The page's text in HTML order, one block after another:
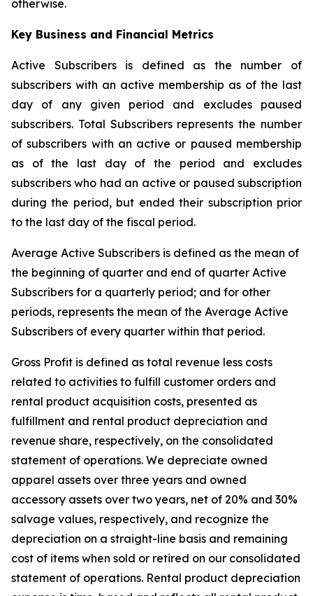
otherwise.
Key Business and Financial Metrics
Active Subscribers is defined as the number of
subscribers with an active membership as of the last
day of any given period and excludes paused
subscribers. Total Subscribers represents the number
of subscribers with an active or paused membership
as of the last day of the period and excludes
subscribers who had an active or paused subscription
during the period, but ended their subscription prior
to the last day of the fiscal period.
Average Active Subscribers is defined as the mean of
the beginning of quarter and end of quarter Active
Subscribers for a quarterly period; and for other
periods, represents the mean of the Average Active
Subscribers of every quarter within that period.
Gross Profit is defined as total revenue less costs
related to activities to fulfill customer orders and
rental product acquisition costs, presented as
fulfillment and rental product depreciation and
revenue share, respectively, on the consolidated
statement of operations. We depreciate owned
apparel assets over three years and owned
accessory assets over two years, net of 20% and 30%
salvage values, respectively, and recognize the
depreciation on a straight-line basis and remaining
cost of items when sold or retired on our consolidated
statement of operations. Rental product depreciation